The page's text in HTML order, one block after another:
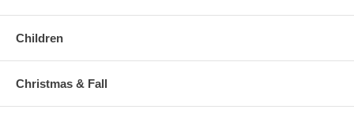
Children
Christmas & Fall